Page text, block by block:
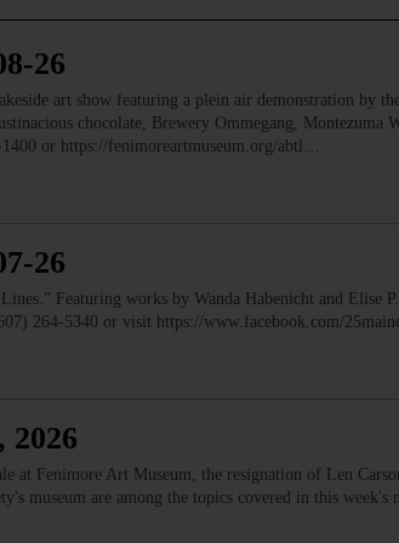
26
art show featuring a plein air demonstration by
chocolate, Brewery Ommegang, Montezuma
or https://fenimoreartmuseum.org/abtl…
26
Featuring works by Wanda Habenicht and Elise
264-5340 or visit https://www.facebook.com/
2026
at Fenimore Art Museum, the resignation of Len
museum are among the topics covered in this